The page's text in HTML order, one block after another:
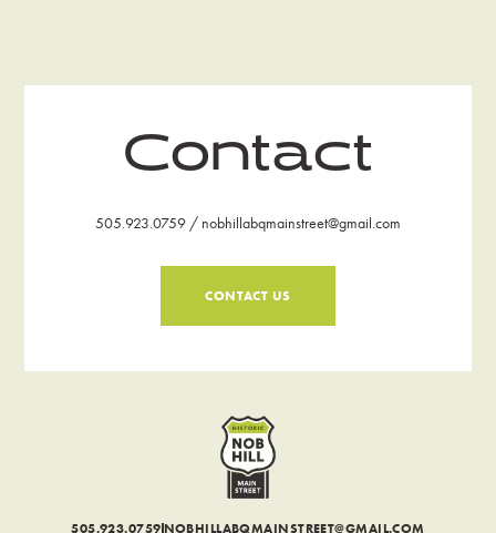
Contact
505.923.0759 / nobhillabqmainstreet@gmail.com
CONTACT US
505.923.0759NOBHILLABQMAINSTREET@GMAIL.COM